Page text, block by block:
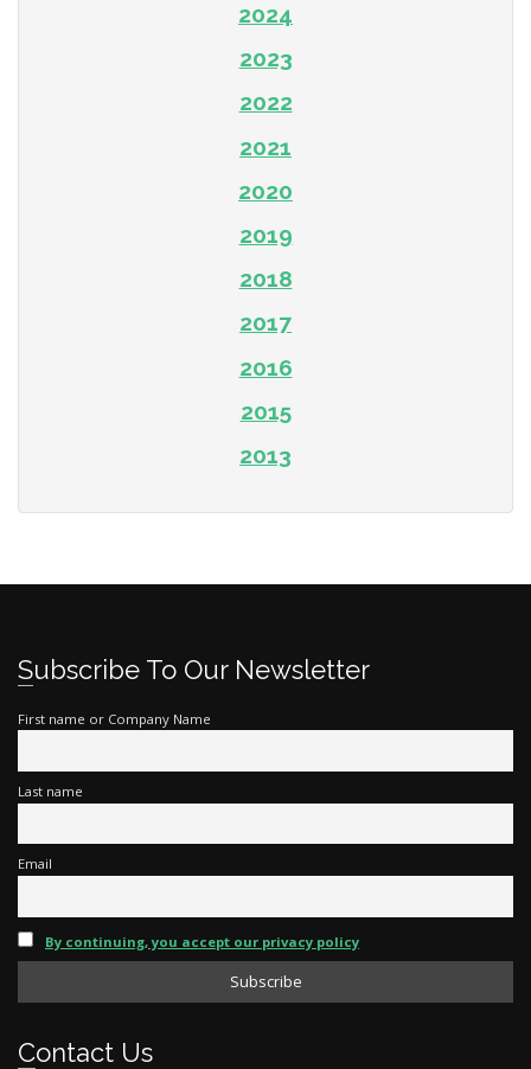
2024
2023
2022
2021
2020
2019
2018
2017
2016
2015
2013
Subscribe To Our Newsletter
First name or Company Name
Last name
Email
By continuing, you accept our privacy policy
Contact Us